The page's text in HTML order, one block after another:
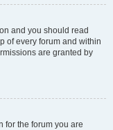
and you should read
of every forum and within
are granted by
for the forum you are